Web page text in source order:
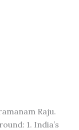
Raju.
1. India’s